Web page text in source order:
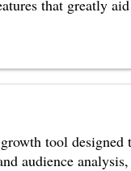
that greatly
tool
audience